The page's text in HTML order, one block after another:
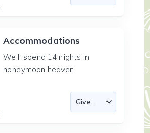
Accommodations
We'll spend 14 nights in
honeymoon heaven.